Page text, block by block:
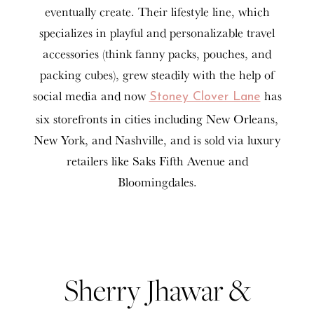
eventually create. Their lifestyle line, which
specializes in playful and personalizable travel
accessories (think fanny packs, pouches, and
packing cubes), grew steadily with the help of
social media and now Stoney Clover Lane has
six storefronts in cities including New Orleans,
New York, and Nashville, and is sold via luxury
retailers like Saks Fifth Avenue and
Bloomingdales.
Sherry Jhawar &